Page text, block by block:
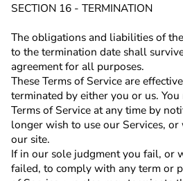
SECTION 16 - TERMINATION
The obligations and liabilities of
to the termination date shall
agreement for all purposes.
These Terms of Service are
terminated by either you or us.
Terms of Service at any time by
longer wish to use our Services, or
our site.
If in our sole judgment you fail, or
failed, to comply with any term or